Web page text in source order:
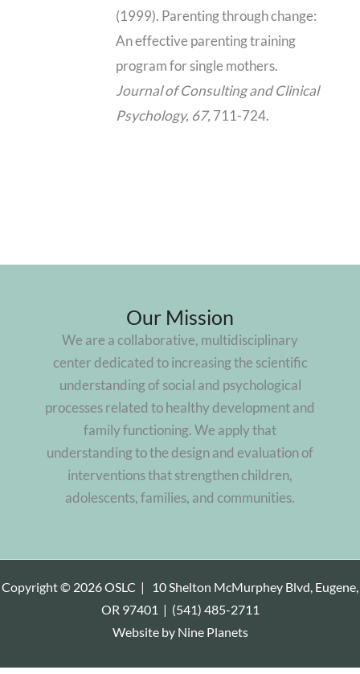
(1999). Parenting through change:
An effective parenting training
program for single mothers.
Journal of Consulting and Clinical
Psychology, 67, 711-724.
Our Mission
We are a collaborative, multidisciplinary
center dedicated to increasing the scientific
understanding of social and psychological
processes related to healthy development and
family functioning. We apply that
understanding to the design and evaluation of
interventions that strengthen children,
adolescents, families, and communities.
Copyright © 2026 OSLC |
10 Shelton McMurphey Blvd, Eugene,
OR 97401 | (541) 485-2711
Website by Nine Planets